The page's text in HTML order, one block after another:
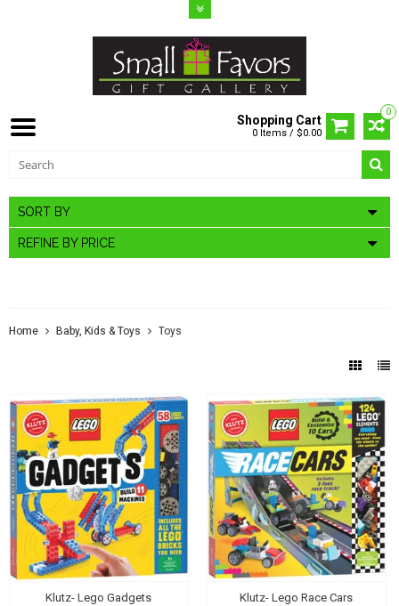
0
Shopping Cart
0 Items / $0.00
SORT BY
REFINE BY PRICE
Home Baby, Kids & Toys Toys
Klutz- Lego Gadgets Klutz- Lego Race Cars